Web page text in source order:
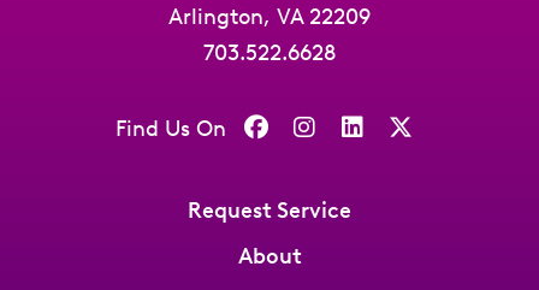
Arlington, VA 22209
703.522.6628
Find Us On
Request Service
About